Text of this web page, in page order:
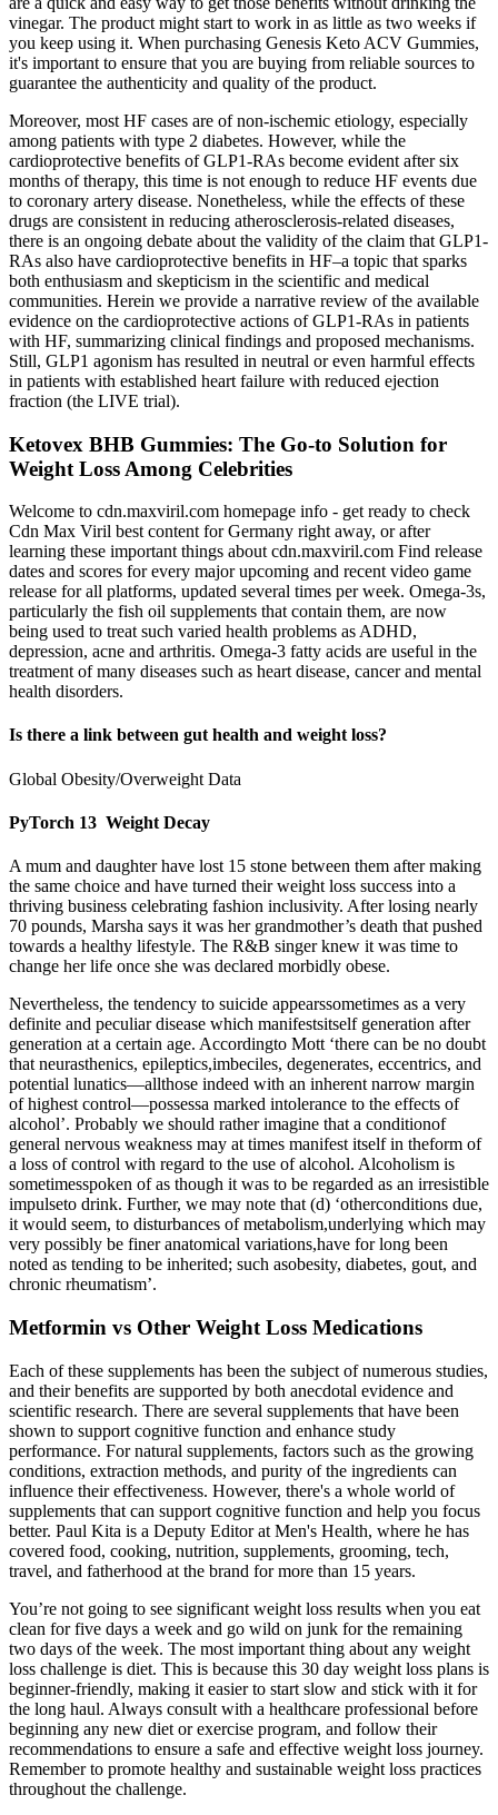
vinegar. The product might start to work in as little as two weeks if
you keep using it. When purchasing Genesis Keto ACV Gummies,
it's important to ensure that you are buying from reliable sources to
guarantee the authenticity and quality of the product.
Moreover, most HF cases are of non-ischemic etiology, especially
among patients with type 2 diabetes. However, while the
cardioprotective benefits of GLP1-RAs become evident after six
months of therapy, this time is not enough to reduce HF events due
to coronary artery disease. Nonetheless, while the effects of these
drugs are consistent in reducing atherosclerosis-related diseases,
there is an ongoing debate about the validity of the claim that GLP1-
RAs also have cardioprotective benefits in HF–a topic that sparks
both enthusiasm and skepticism in the scientific and medical
communities. Herein we provide a narrative review of the available
evidence on the cardioprotective actions of GLP1-RAs in patients
with HF, summarizing clinical findings and proposed mechanisms.
Still, GLP1 agonism has resulted in neutral or even harmful effects
in patients with established heart failure with reduced ejection
fraction (the LIVE trial).
Ketovex BHB Gummies: The Go-to Solution for
Weight Loss Among Celebrities
Welcome to cdn.maxviril.com homepage info - get ready to check
Cdn Max Viril best content for Germany right away, or after
learning these important things about cdn.maxviril.com Find release
dates and scores for every major upcoming and recent video game
release for all platforms, updated several times per week. Omega-3s,
particularly the fish oil supplements that contain them, are now
being used to treat such varied health problems as ADHD,
depression, acne and arthritis. Omega-3 fatty acids are useful in the
treatment of many diseases such as heart disease, cancer and mental
health disorders.
Is there a link between gut health and weight loss?
Global Obesity/Overweight Data
PyTorch 13 Weight Decay
A mum and daughter have lost 15 stone between them after making
the same choice and have turned their weight loss success into a
thriving business celebrating fashion inclusivity. After losing nearly
70 pounds, Marsha says it was her grandmother’s death that pushed
towards a healthy lifestyle. The R&B singer knew it was time to
change her life once she was declared morbidly obese.
Nevertheless, the tendency to suicide appearssometimes as a very
definite and peculiar disease which manifestsitself generation after
generation at a certain age. Accordingto Mott ‘there can be no doubt
that neurasthenics, epileptics,imbeciles, degenerates, eccentrics, and
potential lunatics—allthose indeed with an inherent narrow margin
of highest control—possessa marked intolerance to the effects of
alcohol’. Probably we should rather imagine that a conditionof
general nervous weakness may at times manifest itself in theform of
a loss of control with regard to the use of alcohol. Alcoholism is
sometimesspoken of as though it was to be regarded as an irresistible
impulseto drink. Further, we may note that (d) ‘otherconditions due,
it would seem, to disturbances of metabolism,underlying which may
very possibly be finer anatomical variations,have for long been
noted as tending to be inherited; such asobesity, diabetes, gout, and
chronic rheumatism’.
Metformin vs Other Weight Loss Medications
Each of these supplements has been the subject of numerous studies,
and their benefits are supported by both anecdotal evidence and
scientific research. There are several supplements that have been
shown to support cognitive function and enhance study
performance. For natural supplements, factors such as the growing
conditions, extraction methods, and purity of the ingredients can
influence their effectiveness. However, there's a whole world of
supplements that can support cognitive function and help you focus
better. Paul Kita is a Deputy Editor at Men's Health, where he has
covered food, cooking, nutrition, supplements, grooming, tech,
travel, and fatherhood at the brand for more than 15 years.
You’re not going to see significant weight loss results when you eat
clean for five days a week and go wild on junk for the remaining
two days of the week. The most important thing about any weight
loss challenge is diet. This is because this 30 day weight loss plans is
beginner-friendly, making it easier to start slow and stick with it for
the long haul. Always consult with a healthcare professional before
beginning any new diet or exercise program, and follow their
recommendations to ensure a safe and effective weight loss journey.
Remember to promote healthy and sustainable weight loss practices
throughout the challenge.